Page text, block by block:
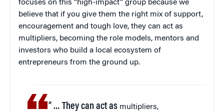
focuses on this “high-impact” group because we
believe that if you give them the right mix of support,
encouragement and tough love, they can act as
multipliers, becoming the role models, mentors and
investors who build a local ecosystem of
entrepreneurs from the ground up.
” … They can act as multipliers,